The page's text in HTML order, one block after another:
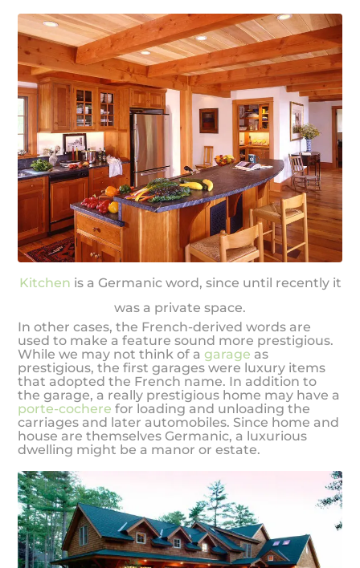
Kitchen is a Germanic word, since until recently it
was a private space.
In other cases, the French-derived words are
used to make a feature sound more prestigious.
While we may not think of agarage as
prestigious, the first garages were luxury items
that adopted the French name. In addition to
the garage, a really prestigious home may have a
porte-cochere for loading and unloading the
carriages and later automobiles. Since home and
house are themselves Germanic, a luxurious
dwelling might be a manor or estate.